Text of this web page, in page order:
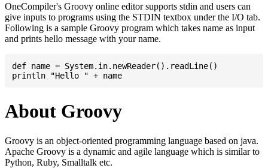
OneCompiler's Groovy online editor supports stdin and users can
give inputs to programs using the STDIN textbox under the I/O tab.
Following is a sample Groovy program which takes name as input
and prints hello message with your name.
def name = System.in.newReader().readLine()
About Groovy
Groovy is an object-oriented programming language based on java.
Apache Groovy is a dynamic and agile language which is similar to
Python, Ruby, Smalltalk etc.